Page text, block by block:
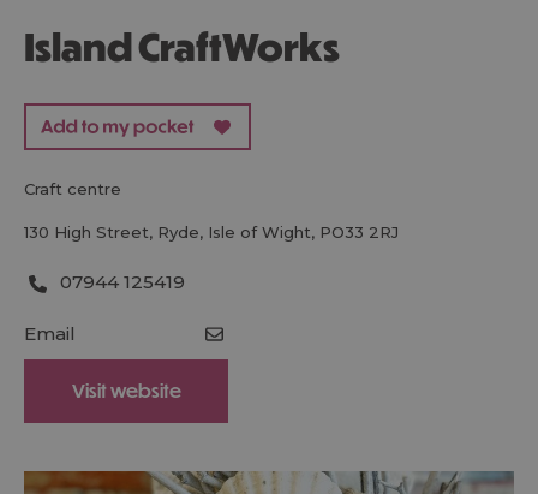
Island CraftWorks
craft centre
130 High Street, Ryde, Isle of Wight, PO33 2RJ
07944 125419
Email
Visit website